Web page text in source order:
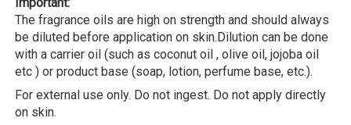
The fragrance oils are high on strength and should always
be diluted before application on skin.Dilution can be done
with a carrier oil (such as coconut oil , olive oil, jojoba oil
etc ) or product base (soap, lotion, perfume base, etc.).
For external use only. Do not ingest. Do not apply directly
on skin.